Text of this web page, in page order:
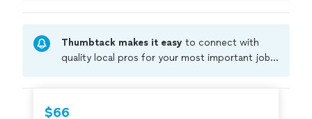
Thumbtack makes it easy to connect with
quality local pros for your most important jobs.
$66